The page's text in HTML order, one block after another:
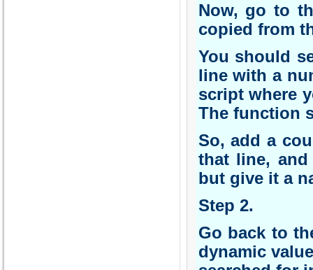
Now, go to
copied from
You should
line with a
script where
The function
So, add a
that line, and
but give it a
Step 2.
Go back to
dynamic